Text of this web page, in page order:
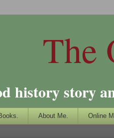
The
history story
About Me. Online